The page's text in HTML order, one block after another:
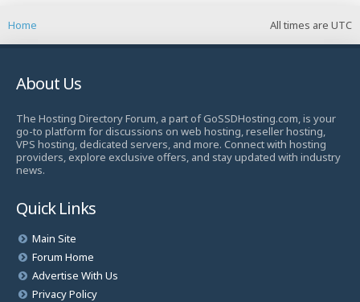
All times are UTC
Home
About Us
The Hosting Directory Forum, a part of GoSSDHosting.com, is your
go-to platform for discussions on web hosting, reseller hosting,
VPS hosting, dedicated servers, and more. Connect with hosting
providers, explore exclusive offers, and stay updated with industry
news.
Quick Links
Main Site
Forum Home
Advertise With Us
Privacy Policy